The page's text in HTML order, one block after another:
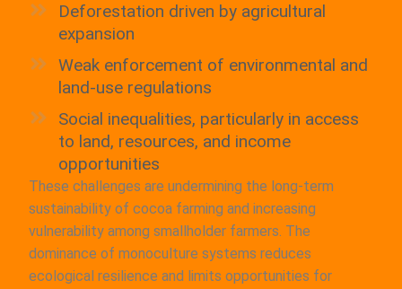
Deforestation driven by agricultural
expansion
Weak enforcement of environmental and
land-use regulations
Social inequalities, particularly in access
to land, resources, and income
opportunities
These challenges are undermining the long-term
sustainability of cocoa farming and increasing
vulnerability among smallholder farmers. The
dominance of monoculture systems reduces
ecological resilience and limits opportunities for